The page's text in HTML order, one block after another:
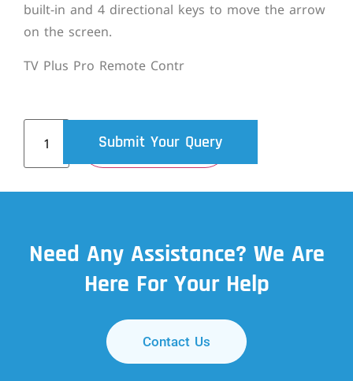
built-in and 4 directional keys to move the arrow
on the screen.
TV Plus Pro Remote Contr
Add To Cart
Submit Your Query
Need Any Assistance? We Are
Here For Your Help
Contact Us